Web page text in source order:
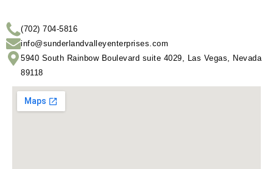
(702) 704-5816
info@sunderlandvalleyenterprises.com
5940 South Rainbow Boulevard suite 4029, Las Vegas, Nevada
89118